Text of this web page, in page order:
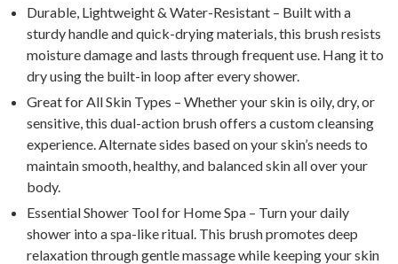
Durable, Lightweight & Water-Resistant – Built with a
sturdy handle and quick-drying materials, this brush resists
moisture damage and lasts through frequent use. Hang it to
dry using the built-in loop after every shower.
Great for All Skin Types – Whether your skin is oily, dry, or
sensitive, this dual-action brush offers a custom cleansing
experience. Alternate sides based on your skin’s needs to
maintain smooth, healthy, and balanced skin all over your
body.
Essential Shower Tool for Home Spa – Turn your daily
shower into a spa-like ritual. This brush promotes deep
relaxation through gentle massage while keeping your skin